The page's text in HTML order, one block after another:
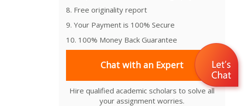
8. Free originality report
9. Your Payment is 100% Secure
10. 100% Money Back Guarantee
Chat with an Expert
Hire qualified academic scholars to solve all
your assignment worries.